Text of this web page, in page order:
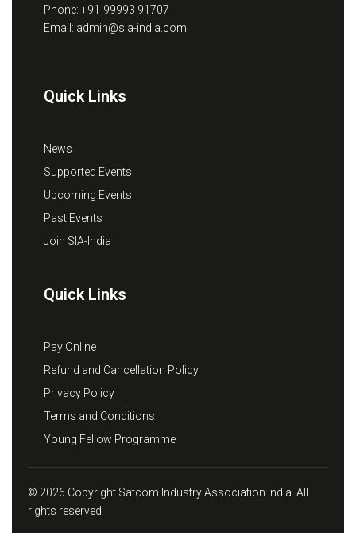
Phone: +91-99993 91707
Email: admin@sia-india.com
Quick Links
News
Supported Events
Upcoming Events
Past Events
Join SIA-India
Quick Links
Pay Online
Refund and Cancellation Policy
Privacy Policy
Terms and Conditions
Young Fellow Programme
© 2026 Copyright Satcom Industry Association India. All
rights reserved.